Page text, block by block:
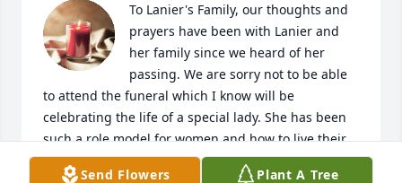
To Lanier's Family, our thoughts and
prayers have been with Lanier and
her family since we heard of her
passing. We are sorry not to be able
to attend the funeral which I know will be
celebrating the life of a special lady. She has been
such a role model for women and how to live their
lives with positivity, love and kindness to everyone.
Send Flowers Plant A Tree